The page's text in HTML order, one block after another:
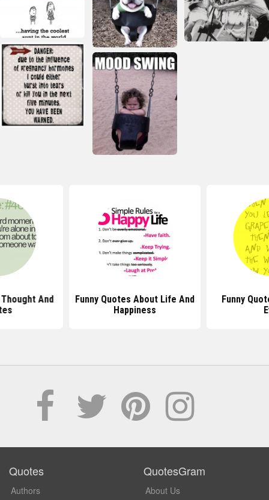
And
Funny Quotes About Life And
Happiness
Funny
Quotes
Authors
QuotesGram
About Us